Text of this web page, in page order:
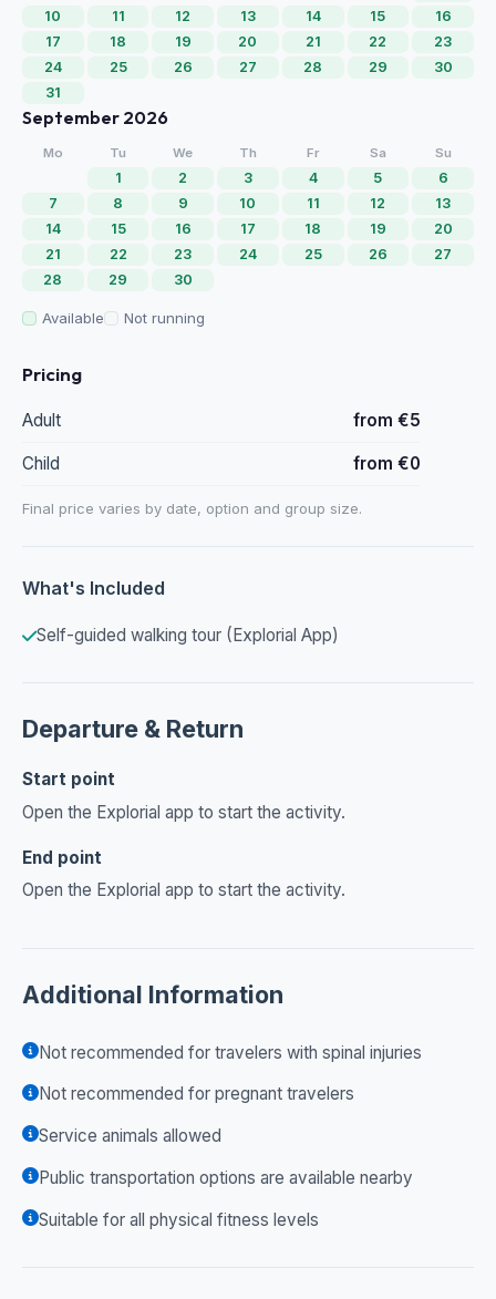
10
11 12 13 14 15
16
17
18 19 20 21 22
23
24
25 26 27 28 29
30
31
September 2026
Mo Tu We Th Fr Sa Su
1 2 3 4 5
6
7
8 9 10 11 12
13
14
15 16 17 18 19
20
21
22 23 24 25 26
27
28
29 30
Available Not running
Pricing
Adult from €5
Child from €0
Final price varies by date, option and group size.
What's Included
Self-guided walking tour (Explorial App)
Departure & Return
Start point
Open the Explorial app to start the activity.
End point
Open the Explorial app to start the activity.
Additional Information
Not recommended for travelers with spinal injuries
Not recommended for pregnant travelers
Service animals allowed
Public transportation options are available nearby
Suitable for all physical fitness levels